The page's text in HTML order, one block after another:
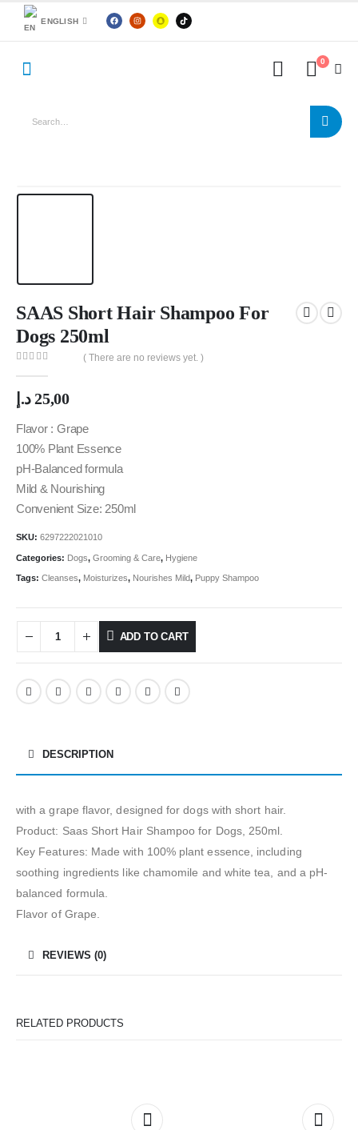
ENGLISH
0
SAAS Short Hair Shampoo For
Dogs 250ml
( There are no reviews yet. )
25,00 د.إ
Flavor : Grape
100% Plant Essence
pH-Balanced formula
Mild & Nourishing
Convenient Size: 250ml
SKU: 6297222021010
Categories: Dogs, Grooming & Care, Hygiene
Tags: Cleanses, Moisturizes, Nourishes Mild, Puppy Shampoo
ADD TO CART
DESCRIPTION
with a grape flavor, designed for dogs with short hair.
Product: Saas Short Hair Shampoo for Dogs, 250ml.
Key Features: Made with 100% plant essence, including
soothing ingredients like chamomile and white tea, and a pH-
balanced formula.
Flavor of Grape.
REVIEWS (0)
RELATED PRODUCTS